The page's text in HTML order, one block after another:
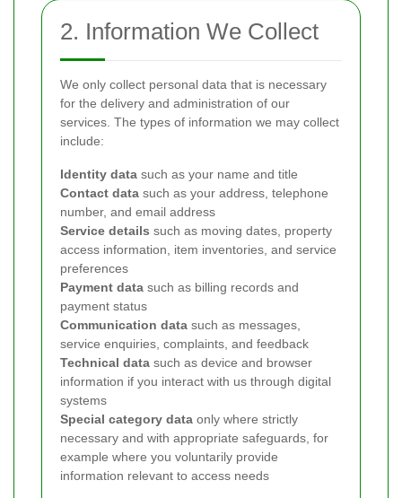
2. Information We Collect
We only collect personal data that is necessary
for the delivery and administration of our
services. The types of information we may collect
include:
Identity data such as your name and title
Contact data such as your address, telephone
number, and email address
Service details such as moving dates, property
access information, item inventories, and service
preferences
Payment data such as billing records and
payment status
Communication data such as messages,
service enquiries, complaints, and feedback
Technical data such as device and browser
information if you interact with us through digital
systems
Special category data only where strictly
necessary and with appropriate safeguards, for
example where you voluntarily provide
information relevant to access needs